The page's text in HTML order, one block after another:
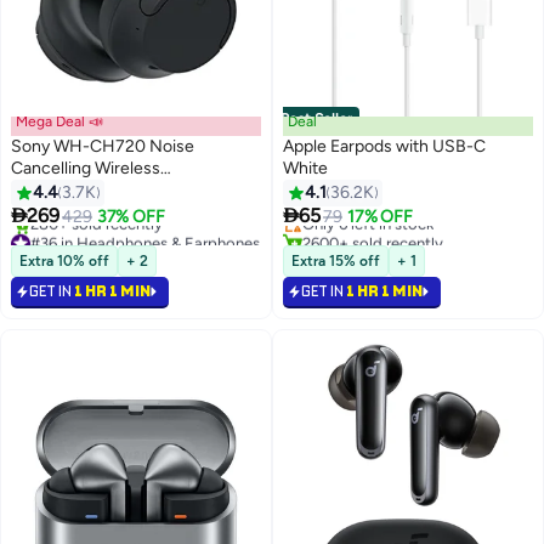
Mega Deal 📣
Sony WH-CH720 Noise
Cancelling Wireless
Headphones Bluetooth Over
The Ear With Mic For Phone Call
Black Black
4.4 3.7K
269429 37% OFF
#36 in Headphones & Earphones
Selling out fast
280+ sold recently
#36 in Headphones & Earphones
Extra 10% off + 2
GET IN 1 HR 1 MIN
Best Seller
Deal
Apple Earpods with USB-C
White
4.1 36.2K
6579 17% OFF
#2 in Headphones & Earphones
Free Delivery
Only 6 left in stock
2600+ sold recently
#2 in Headphones & Earphones
Extra 15% off + 1
GET IN 1 HR 1 MIN